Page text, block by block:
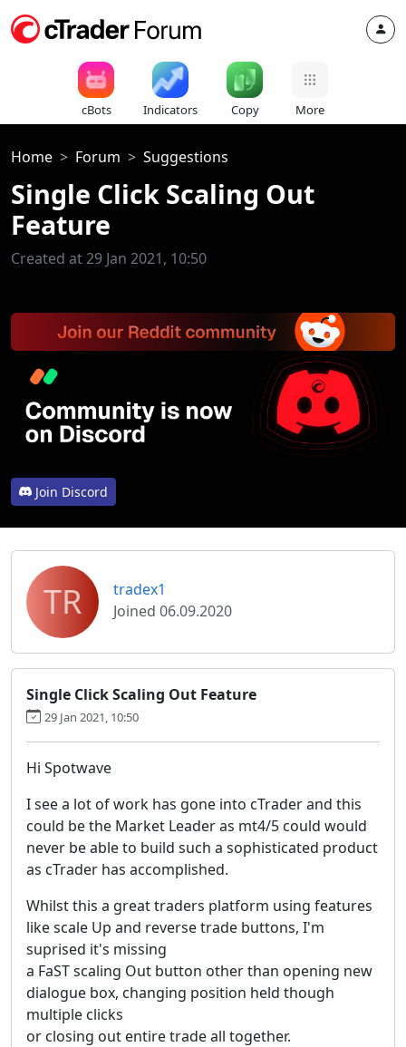
cBots Indicators Copy More
Home Forum Suggestions
Single Click Scaling Out
Feature
Created at 29 Jan 2021, 10:50
Join Discord
TR
tradex1
Joined 06.09.2020
Single Click Scaling Out Feature
29 Jan 2021, 10:50
Hi Spotwave
I see a lot of work has gone into cTrader and this
could be the Market Leader as mt4/5 could would
never be able to build such a sophisticated product
as cTrader has accomplished.
Whilst this a great traders platform using features
like scale Up and reverse trade buttons, I'm
suprised it's missing
a FaST scaling Out button other than opening new
dialogue box, changing position held though
multiple clicks
or closing out entire trade all together.